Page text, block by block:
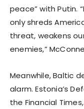
peace” with Putin.
only shreds
threat, weakens
enemies,”
Meanwhile, Baltic
alarm. Estonia’s
the Financial